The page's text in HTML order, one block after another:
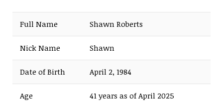
Full Name Shawn Roberts
Nick Name Shawn
Date of Birth April 2, 1984
Age 41 years as of April 2025